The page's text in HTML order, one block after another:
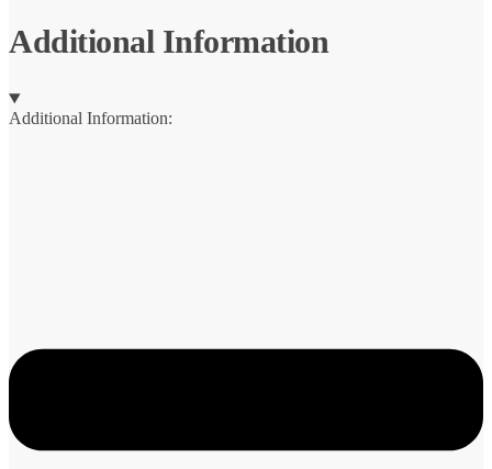
Additional Information
Additional Information: